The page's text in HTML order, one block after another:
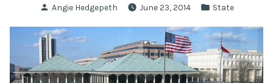
Posted
Angie Hedgepeth June 23, 2014
Posted
State